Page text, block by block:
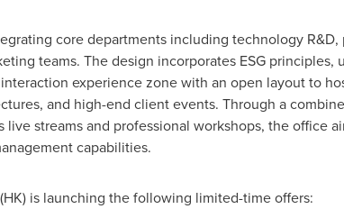
core departments including technology
teams. The design incorporates ESG principles,
experience zone with an open layout to
and high-end client events. Through a
streams and professional workshops, the office
capabilities.
is launching the following limited-time offers: